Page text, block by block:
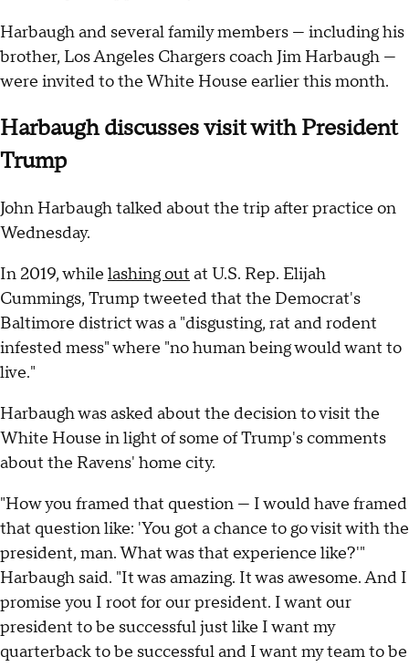
Harbaugh and several family members — including his
brother, Los Angeles Chargers coach Jim Harbaugh —
were invited to the White House earlier this month.
Harbaugh discusses visit with President
Trump
John Harbaugh talked about the trip after practice on
Wednesday.
In 2019, while lashing out at U.S. Rep. Elijah
Cummings, Trump tweeted that the Democrat's
Baltimore district was a "disgusting, rat and rodent
infested mess" where "no human being would want to
live."
Harbaugh was asked about the decision to visit the
White House in light of some of Trump's comments
about the Ravens' home city.
"How you framed that question — I would have framed
that question like: 'You got a chance to go visit with the
president, man. What was that experience like?'"
Harbaugh said. "It was amazing. It was awesome. And I
promise you I root for our president. I want our
president to be successful just like I want my
quarterback to be successful and I want my team to be